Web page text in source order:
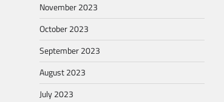
November 2023
October 2023
September 2023
August 2023
July 2023